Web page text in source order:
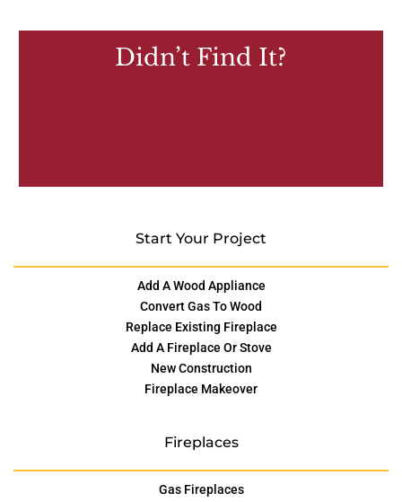
Didn’t Find It?
Start Your Project
Add A Wood Appliance
Convert Gas To Wood
Replace Existing Fireplace
Add A Fireplace Or Stove
New Construction
Fireplace Makeover
Fireplaces
Gas Fireplaces